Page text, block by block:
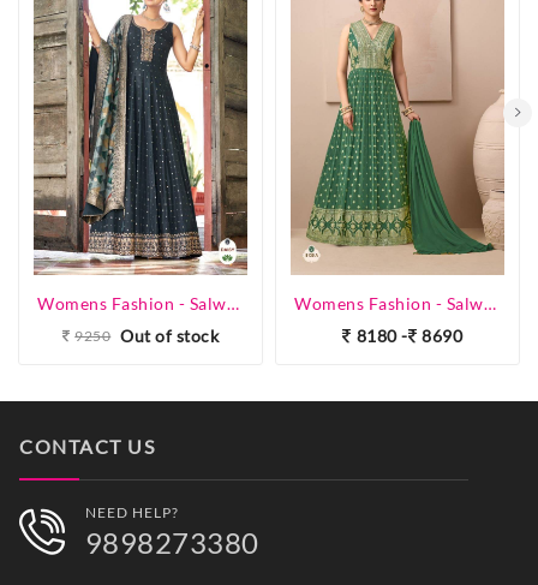
Womens Fashion - Salwar Suits - Gown
9250 Out of stock
Womens Fashion - Salwar Suits - Gown
8180 -
8690
CONTACT US
NEED HELP?
9898273380